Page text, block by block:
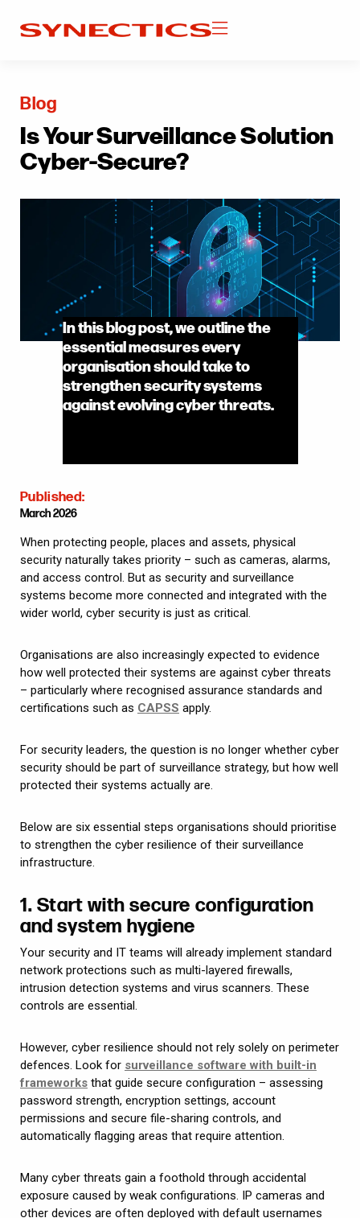
Blog
Is Your Surveillance Solution
Cyber-Secure?
Published:
March 2026
In this blog post, we outline the
essential measures every
organisation should take to
strengthen security systems
against evolving cyber threats.
When protecting people, places and assets, physical
security naturally takes priority – such as cameras, alarms,
and access control. But as security and surveillance
systems become more connected and integrated with the
wider world, cyber security is just as critical.
Organisations are also increasingly expected to evidence
how well protected their systems are against cyber threats
– particularly where recognised assurance standards and
certifications such as CAPSS apply.
For security leaders, the question is no longer whether cyber
security should be part of surveillance strategy, but how well
protected their systems actually are.
Below are six essential steps organisations should prioritise
to strengthen the cyber resilience of their surveillance
infrastructure.
1. Start with secure configuration
and system hygiene
Your security and IT teams will already implement standard
network protections such as multi-layered firewalls,
intrusion detection systems and virus scanners. These
controls are essential.
However, cyber resilience should not rely solely on perimeter
defences. Look for surveillance software with built-in
frameworks that guide secure configuration – assessing
password strength, encryption settings, account
permissions and secure file-sharing controls, and
automatically flagging areas that require attention.
Many cyber threats gain a foothold through accidental
exposure caused by weak configurations. IP cameras and
other devices are often deployed with default usernames